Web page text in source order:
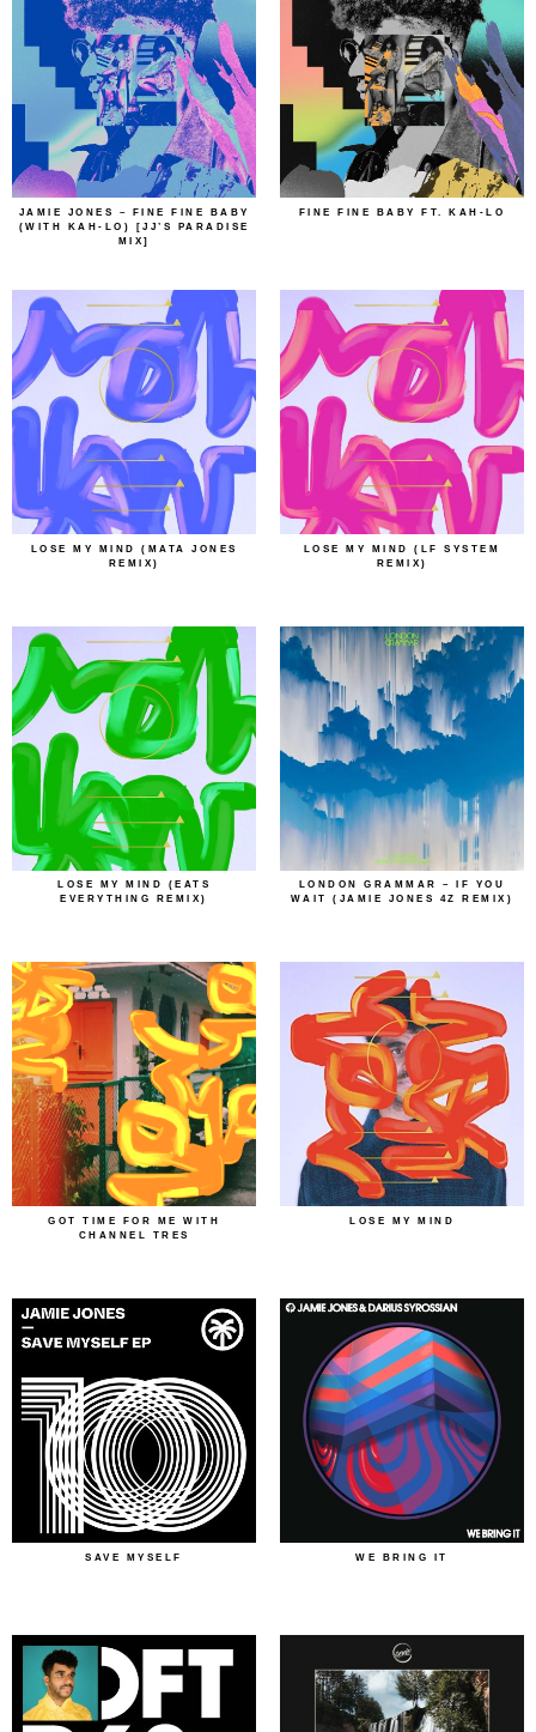
JAMIE JONES – FINE FINE BABY
(WITH KAH-LO) [JJ’S PARADISE
MIX]
FINE FINE BABY FT. KAH-LO
LOSE MY MIND (MATA JONES
REMIX)
LOSE MY MIND (LF SYSTEM
REMIX)
LOSE MY MIND (EATS
EVERYTHING REMIX)
LONDON GRAMMAR – IF YOU
WAIT (JAMIE JONES 4Z REMIX)
GOT TIME FOR ME WITH
CHANNEL TRES
LOSE MY MIND
SAVE MYSELF WE BRING IT